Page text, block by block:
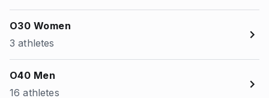
O30 Women
3 athletes
O40 Men
16 athletes